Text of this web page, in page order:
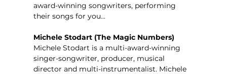
award-winning songwriters, performing
their songs for you...
Michele Stodart (The Magic Numbers)
Michele Stodart is a multi-award-winning
singer-songwriter, producer, musical
director and multi-instrumentalist. Michele